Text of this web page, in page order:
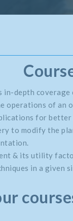
in-depth coverage
operations of an
for better
to modify the
& its utility
in a given